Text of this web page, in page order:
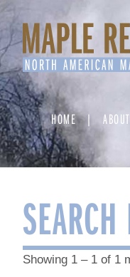
Skip
to
content
HOME ABOUT
Showing 1 – 1 of 1